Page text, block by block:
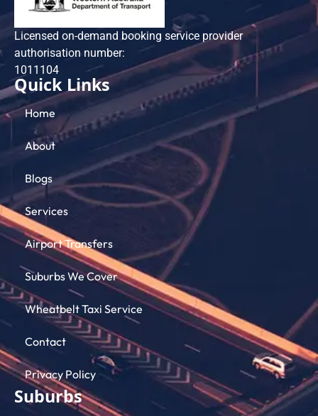
Licensed on-demand booking service provider
authorisation number:
101​1104
Quick Links
Home
About
Blogs
Services
Airport Transfers
Suburbs We Cover
Wheatbelt Taxi Service
Contact
Privacy Policy
Suburbs